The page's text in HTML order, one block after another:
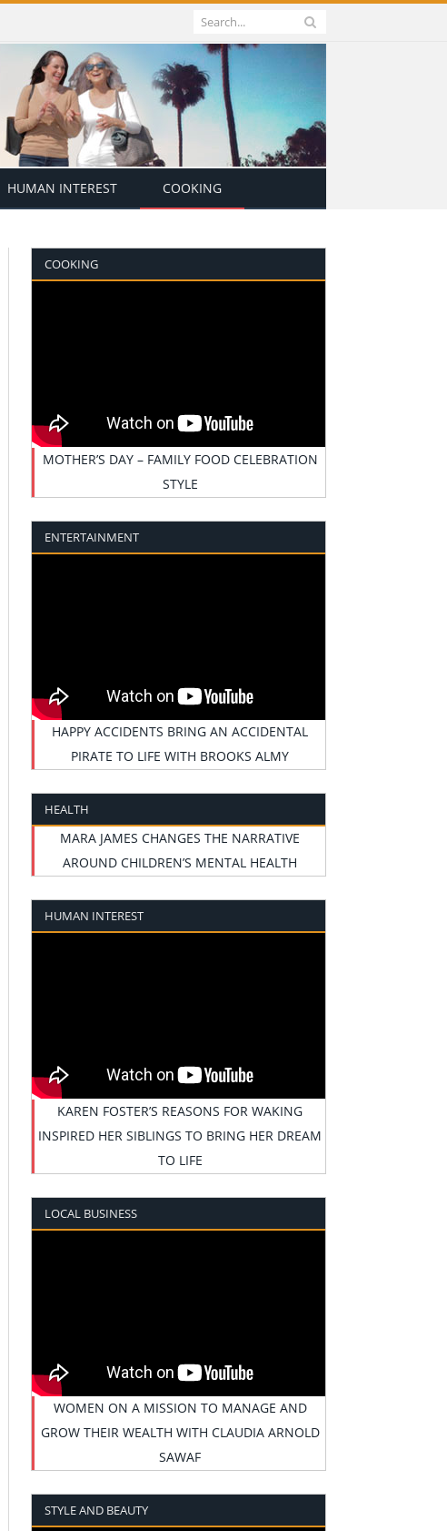
HUMAN INTEREST COOKING
COOKING
MOTHER’S DAY – FAMILY FOOD CELEBRATION
STYLE
ENTERTAINMENT
HAPPY ACCIDENTS BRING AN ACCIDENTAL
PIRATE TO LIFE WITH BROOKS ALMY
HEALTH
MARA JAMES CHANGES THE NARRATIVE
AROUND CHILDREN’S MENTAL HEALTH
HUMAN INTEREST
KAREN FOSTER’S REASONS FOR WAKING
INSPIRED HER SIBLINGS TO BRING HER DREAM
TO LIFE
LOCAL BUSINESS
WOMEN ON A MISSION TO MANAGE AND
GROW THEIR WEALTH WITH CLAUDIA ARNOLD
SAWAF
STYLE AND BEAUTY